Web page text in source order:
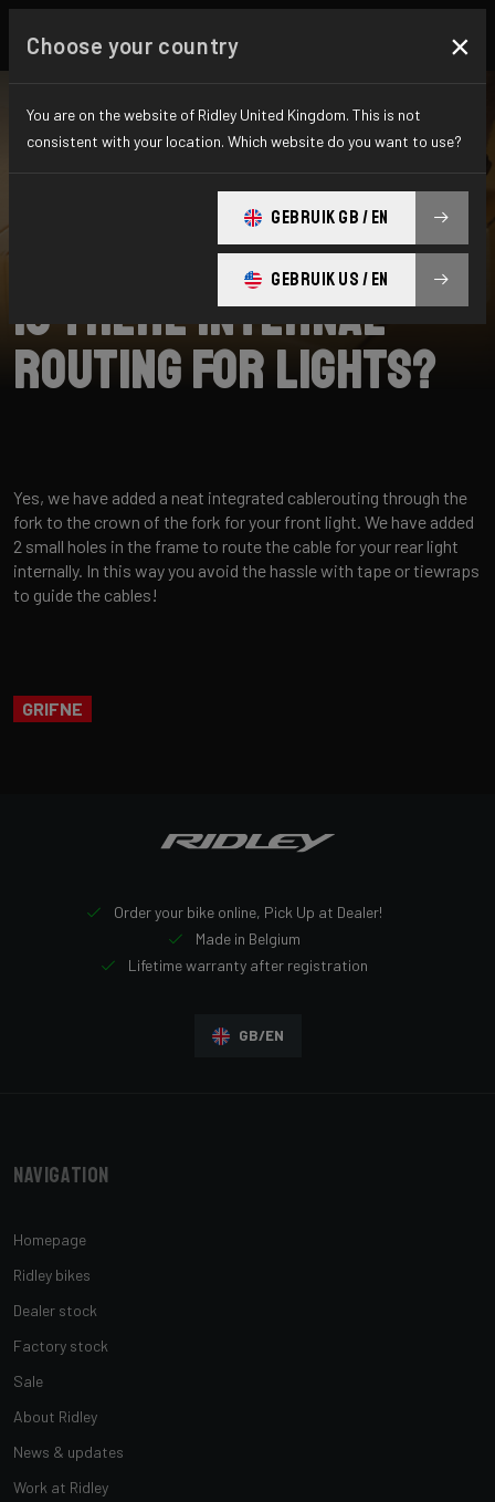
Is there internal
routing for lights?
Yes, we have added a neat integrated cablerouting through the
fork to the crown of the fork for your front light. We have added
2 small holes in the frame to route the cable for your rear light
internally. In this way you avoid the hassle with tape or tiewraps
to guide the cables!
GRIFNE
Order your bike online, Pick Up at Dealer!
Made in Belgium
Lifetime warranty after registration
GB/EN
Navigation
Homepage
Ridley bikes
Dealer stock
Factory stock
Sale
About Ridley
News & updates
Work at Ridley
Choose your country ×
You are on the website of Ridley United Kingdom. This is not
consistent with your location. Which website do you want to use?
GEBRUIK GB / EN
GEBRUIK US / EN